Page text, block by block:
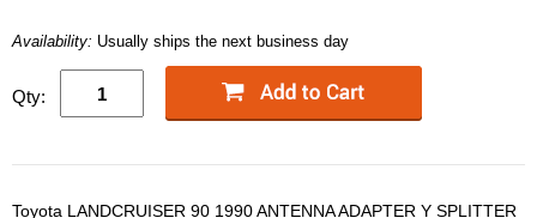
Availability: Usually ships the next business day
Qty:
Toyota LANDCRUISER 90 1990 ANTENNA ADAPTER Y SPLITTER